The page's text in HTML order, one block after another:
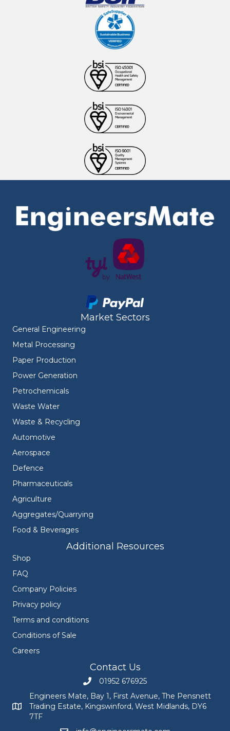
Market Sectors
General Engineering
Metal Processing
Paper Production
Power Generation
Petrochemicals
Waste Water
Waste & Recycling
Automotive
Aerospace
Defence
Pharmaceuticals
Agriculture
Aggregates/Quarrying
Food & Beverages
Additional Resources
Shop
FAQ
Company Policies
Privacy policy
Terms and conditions
Conditions of Sale
Careers
Contact Us
Call Engineers Mate on 01952 676925
01952 676925
Engineers Mate address at Bay 1, First Avenue, The
Engineers Mate, Bay 1, First Avenue, The Pensnett
Trading Estate, Kingswinford, West Midlands, DY6
7TF